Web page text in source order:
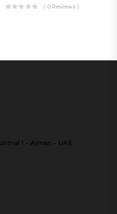
( 0 Reviews )
1 - Ajman - UAE